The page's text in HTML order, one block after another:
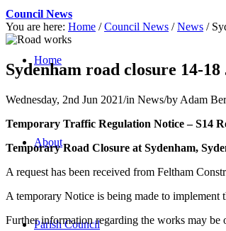
Home
About
Parish Council
Council News
You are here: Home / Council News / News /
Sydenham road closure 14-18
Wednesday, 2nd Jun 2021/in News/by Adam
Temporary Traffic Regulation Notice – S14
Temporary Road Closure at Sydenham,
A request has been received from Feltham
A temporary Notice is being made to implement
Further information regarding the works may